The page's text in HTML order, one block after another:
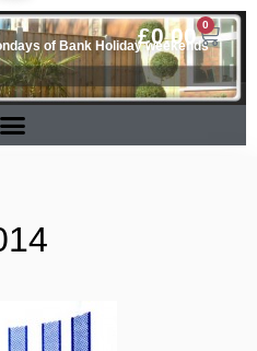
£0.00 0
of Bank Holiday weekends